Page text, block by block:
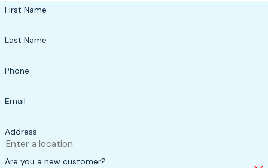
First Name
Last Name
Phone
Email
Address
Are you a new customer?